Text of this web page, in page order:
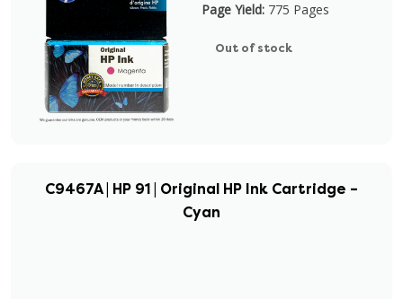
Page Yield: 775 Pages
Out of stock
C9467A | HP 91 | Original HP Ink Cartridge –
Cyan